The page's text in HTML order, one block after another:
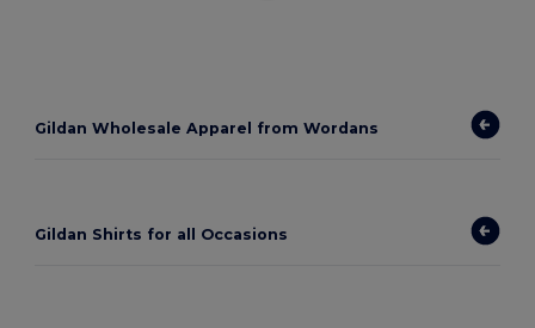
Gildan Wholesale Apparel from Wordans
Gildan Shirts for all Occasions